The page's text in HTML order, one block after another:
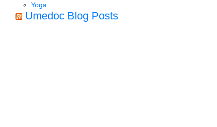
Yoga
Umedoc Blog Posts